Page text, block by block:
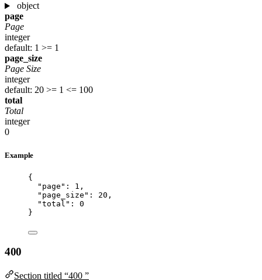
object
page
Page
integer
default: 1 >= 1
page_size
Page Size
integer
default: 20 >= 1 <= 100
total
Total
integer
0
Example
{
"page" : 1 ,
"page_size" : 20 ,
"total" : 0
}
400
Section titled “400 ”